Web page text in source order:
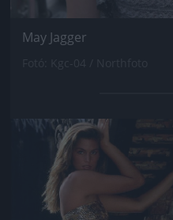
May Jagger